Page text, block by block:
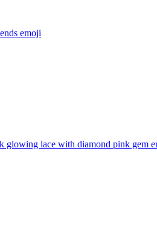
emoji
glowing lace with diamond pink gem